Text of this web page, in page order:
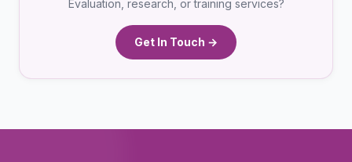
Evaluation, research, or training services?
Get In Touch →